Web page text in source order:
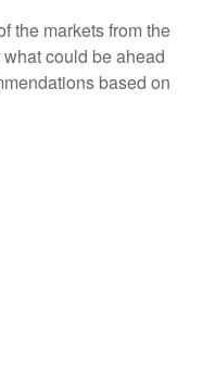
the markets from the
could be ahead
based on